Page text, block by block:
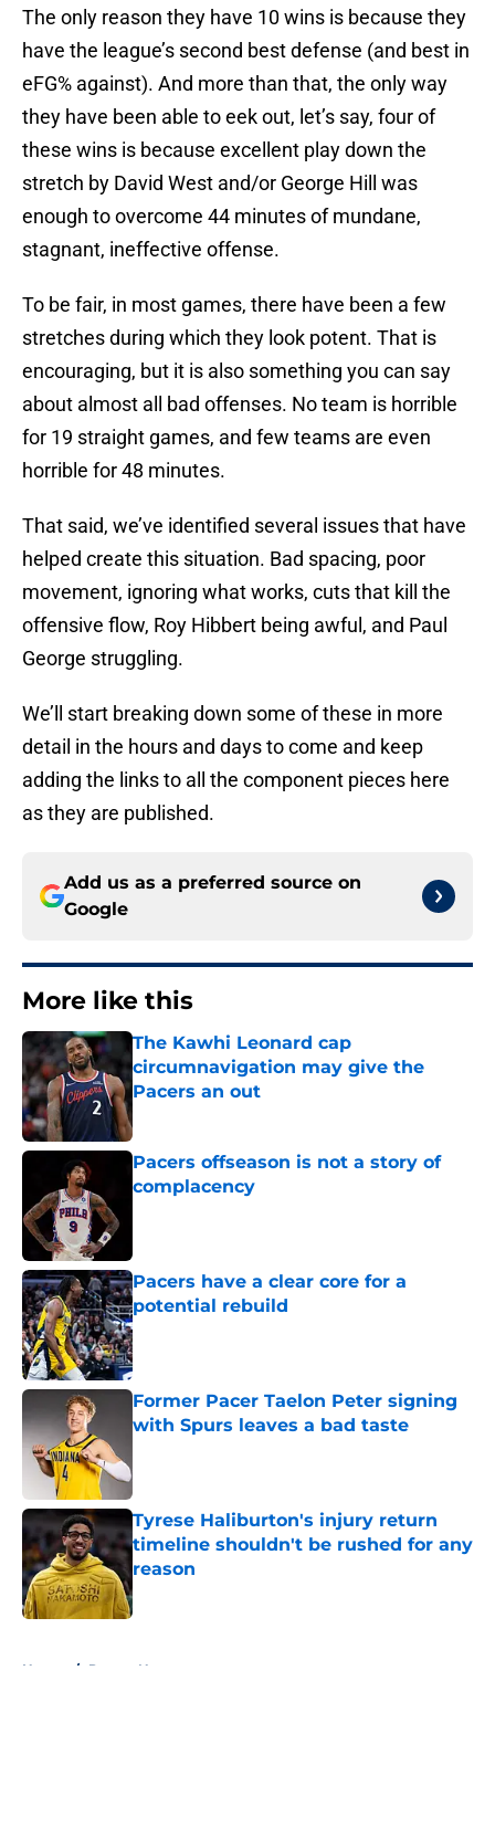
The only reason they have 10 wins is because they
have the league’s second best defense (and best in
eFG% against). And more than that, the only way
they have been able to eek out, let’s say, four of
these wins is because excellent play down the
stretch by David West and/or George Hill was
enough to overcome 44 minutes of mundane,
stagnant, ineffective offense.
To be fair, in most games, there have been a few
stretches during which they look potent. That is
encouraging, but it is also something you can say
about almost all bad offenses. No team is horrible
for 19 straight games, and few teams are even
horrible for 48 minutes.
That said, we’ve identified several issues that have
helped create this situation. Bad spacing, poor
movement, ignoring what works, cuts that kill the
offensive flow, Roy Hibbert being awful, and Paul
George struggling.
We’ll start breaking down some of these in more
detail in the hours and days to come and keep
adding the links to all the component pieces here
as they are published.
Add us as a preferred source on
Google
More like this
The Kawhi Leonard cap
circumnavigation may give the
Pacers an out
Pacers offseason is not a story of
complacency
Pacers have a clear core for a
potential rebuild
Published by on Invalid Date
Former Pacer Taelon Peter signing
with Spurs leaves a bad taste
Tyrese Haliburton's injury return
timeline shouldn't be rushed for any
reason
Published by on Invalid Date
Home / Pacers News